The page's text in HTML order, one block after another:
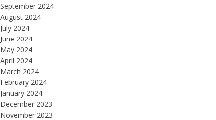
September 2024
August 2024
July 2024
June 2024
May 2024
April 2024
March 2024
February 2024
January 2024
December 2023
November 2023